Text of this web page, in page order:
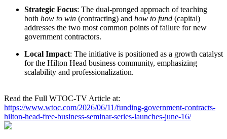
Strategic Focus: The dual-pronged approach of teaching
both how to win (contracting) and how to fund (capital)
addresses the two most common points of failure for new
government contractors.
Local Impact: The initiative is positioned as a growth catalyst
for the Hilton Head business community, emphasizing
scalability and professionalization.
Read the Full WTOC-TV Article at:
https://www.wtoc.com/2026/06/11/funding-government-contracts-
hilton-head-free-business-seminar-series-launches-june-16/